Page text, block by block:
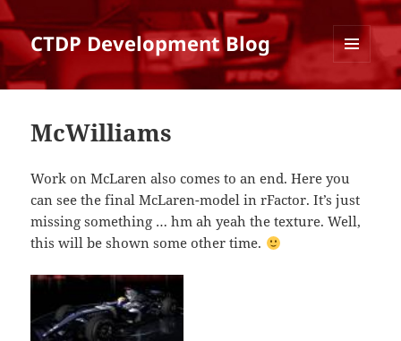
CTDP Development Blog
AND
McWilliams
Work on McLaren also comes to an end. Here you
can see the final McLaren-model in rFactor. It’s just
missing something … hm ah yeah the texture. Well,
this will be shown some other time.